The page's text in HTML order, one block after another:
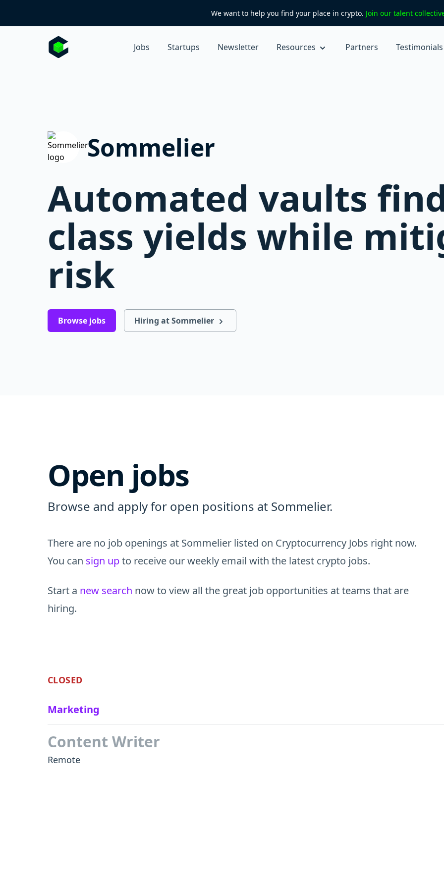
We want to help you find your place in crypto. Join our talent
Jobs Startups Newsletter Resources Partners Testimonials
Sommelier
Automated vaults
class yields while
risk
Browse jobs Hiring at Sommelier
Open jobs
Browse and apply for open positions at Sommelier.
There are no job openings at Sommelier listed on Cryptocurrency Jobs right now.
You can sign upto receive our weekly email with the latest crypto jobs.
Start a new search now to view all the great job opportunities at teams that are
hiring.
CLOSED
Marketing
Content Writer
Remote